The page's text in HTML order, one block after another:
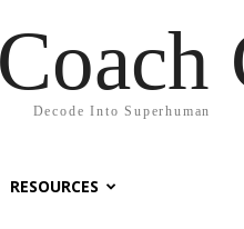
Decode Into Superhuman
RESOURCES